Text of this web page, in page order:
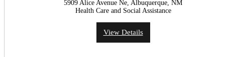
5909 Alice Avenue Ne, Albuquerque, NM
Health Care and Social Assistance
View Details